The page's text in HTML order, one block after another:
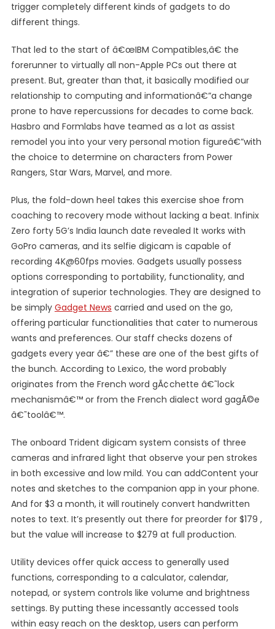
trigger completely different kinds of gadgets to do
different things.
That led to the start of â€œIBM Compatibles,â€ the
forerunner to virtually all non-Apple PCs out there at
present. But, greater than that, it basically modified our
relationship to computing and informationâ€”a change
prone to have repercussions for decades to come back.
Hasbro and Formlabs have teamed as a lot as assist
remodel you into your very personal motion figureâ€”with
the choice to determine on characters from Power
Rangers, Star Wars, Marvel, and more.
Plus, the fold-down heel takes this exercise shoe from
coaching to recovery mode without lacking a beat. Infinix
Zero forty 5G’s India launch date revealed It works with
GoPro cameras, and its selfie digicam is capable of
recording 4K@60fps movies. Gadgets usually possess
options corresponding to portability, functionality, and
integration of superior technologies. They are designed to
be simply Gadget News carried and used on the go,
offering particular functionalities that cater to numerous
wants and preferences. Our staff checks dozens of
gadgets every year â€” these are one of the best gifts of
the bunch. According to Lexico, the word probably
originates from the French word gÃ¢chette â€˜lock
mechanismâ€™ or from the French dialect word gagÃ©e
â€˜toolâ€™.
The onboard Trident digicam system consists of three
cameras and infrared light that observe your pen strokes
in both excessive and low mild. You can addContent your
notes and sketches to the companion app in your phone.
And for $3 a month, it will routinely convert handwritten
notes to text. It’s presently out there for preorder for $179 ,
but the value will increase to $279 at full production.
Utility devices offer quick access to generally used
functions, corresponding to a calculator, calendar,
notepad, or system controls like volume and brightness
settings. By putting these incessantly accessed tools
within easy reach on the desktop, users can perform